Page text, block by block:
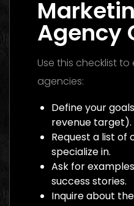
Agency
Use this checklist
agencies:
Define your goals
revenue target).
Request a list of
specialize in.
Ask for
success stories.
Inquire about